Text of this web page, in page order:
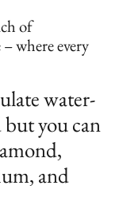
of
where every
water-
you can
and